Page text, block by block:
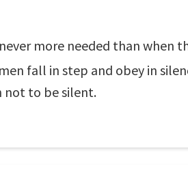
more needed than when
fall in step and obey in
not to be silent.